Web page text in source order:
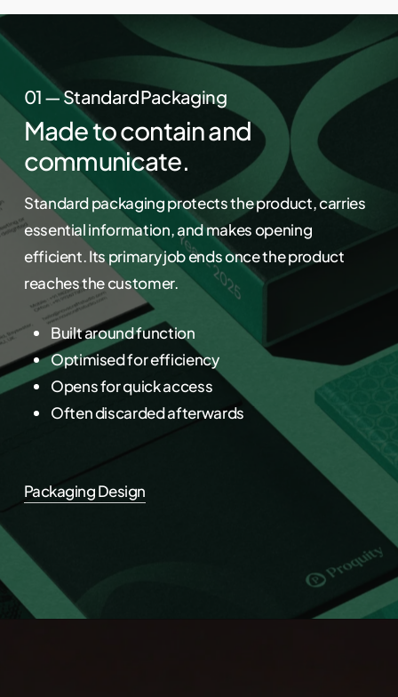
01 — Standard Packaging
Made to contain and
communicate.
Standard packaging protects the product, carries
essential information, and makes opening
efficient. Its primary job ends once the product
reaches the customer.
Built around function
Optimised for efficiency
Opens for quick access
Often discarded afterwards
Packaging Design